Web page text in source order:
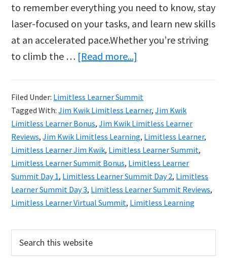
to remember everything you need to know, stay
laser-focused on your tasks, and learn new skills
at an accelerated pace.Whether you’re striving
to climb the … [Read more...]
Limitless
Learner
Summit
Filed Under: Limitless Learner Summit
Tagged With:Jim Kwik Limitless Learner,Jim Kwik
Limitless Learner Bonus,Jim Kwik Limitless Learner
Reviews,Jim Kwik Limitless Learning, Limitless Learner,
Limitless Learner Jim Kwik, Limitless Learner Summit,
Limitless Learner Summit Bonus, Limitless Learner
Summit Day 1, Limitless Learner Summit Day 2, Limitless
Learner Summit Day 3, Limitless Learner Summit Reviews,
Limitless Learner Virtual Summit, Limitless Learning
Primary
Sidebar
this
website